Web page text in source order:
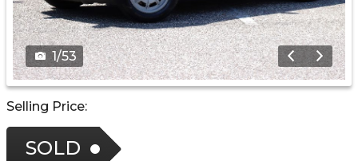
1/53
Selling Price:
SOLD